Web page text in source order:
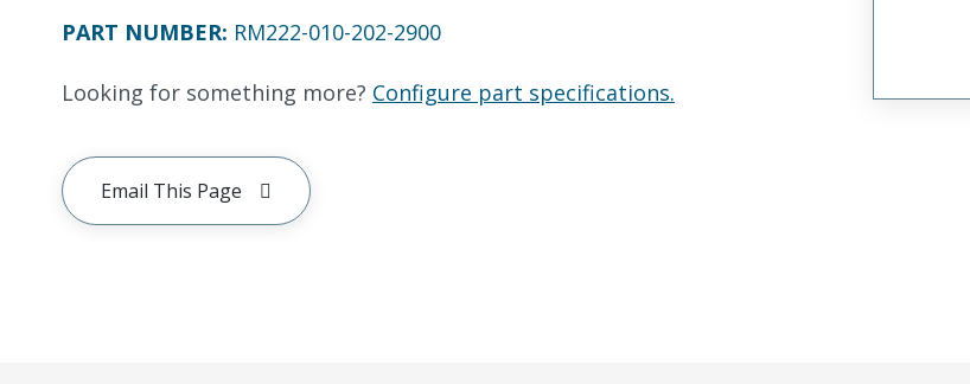
PART NUMBER: RM222-010-202-2900
Looking for something more? Configure part specifications.
Email This Page